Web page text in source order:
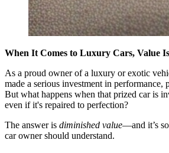
When It Comes to Luxury Cars, Value
As a proud owner of a luxury or exotic
made a serious investment in performance,
But what happens when that prized car is
even if it's repaired to perfection?
The answer is diminished value—and it’s
car owner should understand.